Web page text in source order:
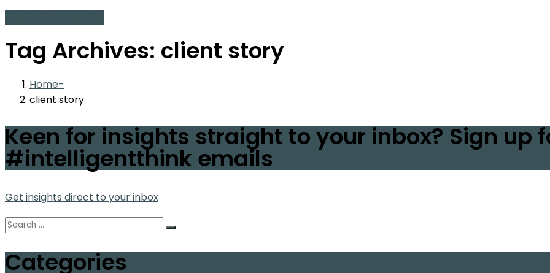
Tag Archives: client story
Home
client story
Keen for insights straight to your inbox? Sign up
#intelligentthink emails
Get insights direct to your inbox
Categories